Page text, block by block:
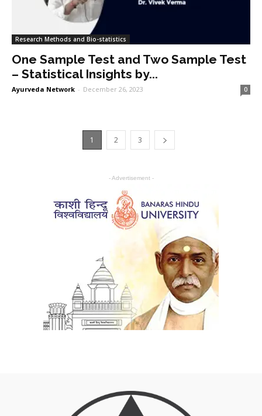
Research Methods and Bio-statistics
One Sample Test and Two Sample Test
– Statistical Insights by...
Ayurveda Network - December 26, 2023 0
1 2 3
- Advertisement -